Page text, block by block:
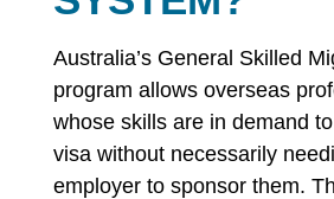
Australia’s General Skilled
program allows overseas
whose skills are in demand
visa without necessarily
employer to sponsor them.